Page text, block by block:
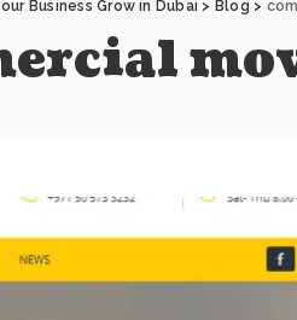
Business Grow in Dubai > Blog >